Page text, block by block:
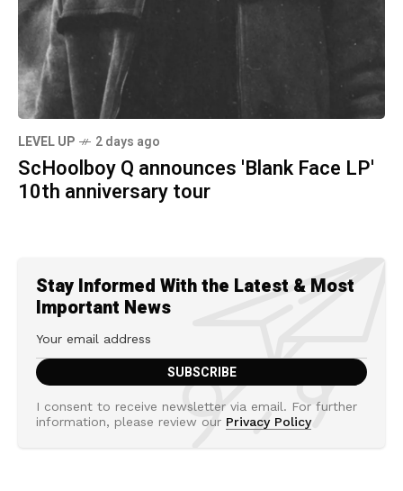
LEVEL UP 2 days ago
ScHoolboy Q announces 'Blank Face LP'
10th anniversary tour
Stay Informed With the Latest & Most
Important News
I consent to receive newsletter via email. For further
information, please review our Privacy Policy